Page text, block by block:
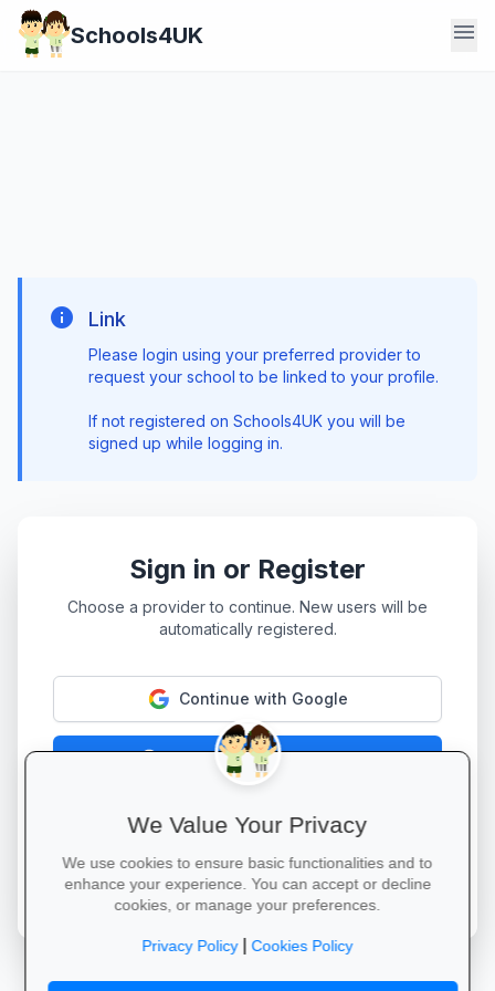
Schools4UK menu
info Link
Please login using your preferred provider to
request your school to be linked to your profile.
If not registered on Schools4UK you will be
signed up while logging in.
Sign in or Register
Choose a provider to continue. New users will be
automatically registered.
Continue with Google
Continue with Facebook
Continue with LinkedIn
By continuing, you agree to our Terms of Service
and
Privacy Policy.
We Value Your Privacy
We use cookies to ensure basic functionalities and to
enhance your experience. You can accept or decline
cookies, or manage your preferences.
Privacy Policy|Cookies Policy